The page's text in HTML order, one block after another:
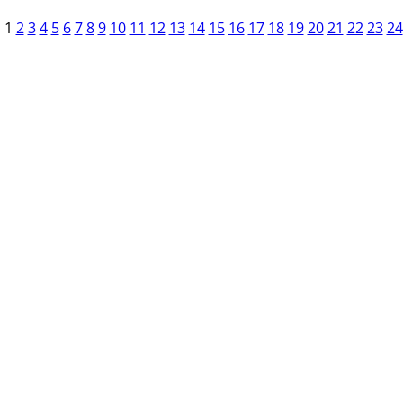
1 2 3 4 5 6 7 8 9 10 11 12 13 14 15 16 17 18 19 20 21 22 23 24